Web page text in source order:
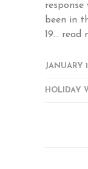
response
been in
19... read
JANUARY
HOLIDAY